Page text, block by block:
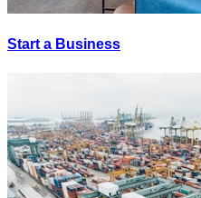
Start a Business